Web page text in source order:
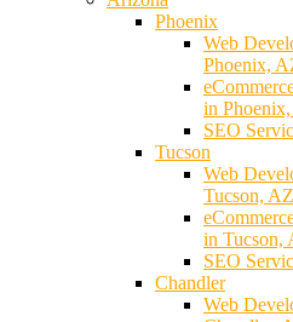
Phoenix
Web
Phoenix,
in
SEO
Tucson
Web
Tucson, AZ
in Tucson,
SEO
Chandler
Web